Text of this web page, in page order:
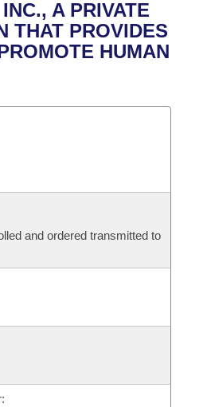
A PRIVATE
THAT PROVIDES
HUMAN
and ordered transmitted to